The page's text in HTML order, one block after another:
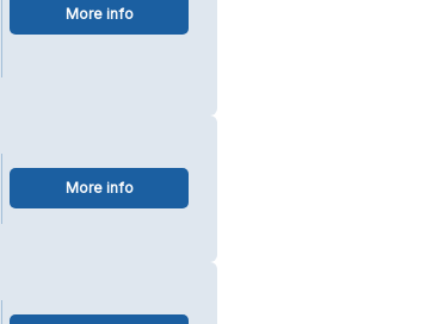
More info
More info